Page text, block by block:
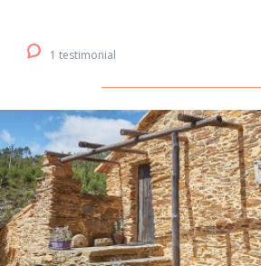
1 testimonial